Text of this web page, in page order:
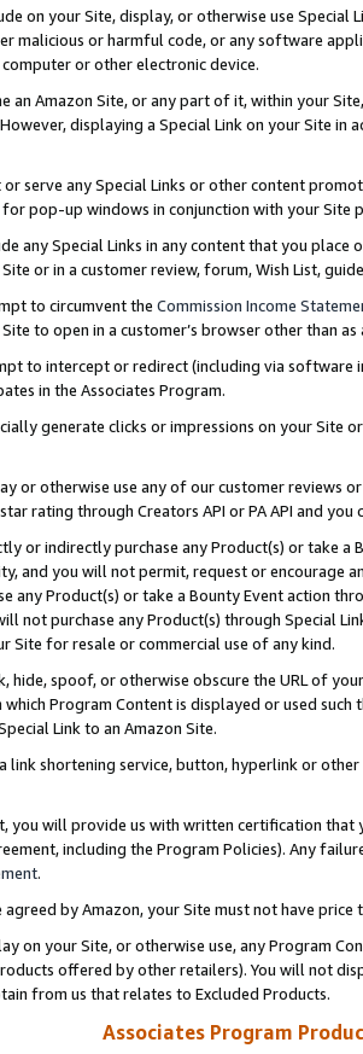
on your Site, display, or otherwise use
malicious or harmful code, or any software
or other electronic device.
an Amazon Site, or any part of it, within your
displaying a Special Link on your Site
serve any Special Links or other content
pop-up windows in conjunction with your
any Special Links in any content that you
or in a customer review, forum, Wish List,
to circumvent the Commission Income
to open in a customer’s browser other than
to intercept or redirect (including via software
in the Associates Program.
generate clicks or impressions on your Site
or otherwise use any of our customer reviews
rating through Creators API or PA API and
or indirectly purchase any Product(s) or take
and you will not permit, request or encourage
any Product(s) or take a Bounty Event action
not purchase any Product(s) through Special
Site for resale or commercial use of any kind.
hide, spoof, or otherwise obscure the URL of
Program Content is displayed or used
Link to an Amazon Site.
link shortening service, button, hyperlink or
you will provide us with written certification
including the Program Policies). Any
.
agreed by Amazon, your Site must not have
on your Site, or otherwise use, any Program
offered by other retailers). You will not
from us that relates to Excluded Products.
Associates Program